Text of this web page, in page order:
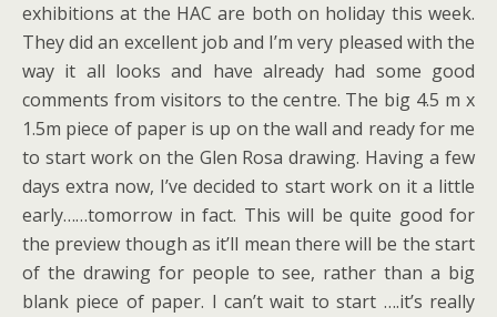
exhibitions at the HAC are both on holiday this week.
They did an excellent job and I’m very pleased with the
way it all looks and have already had some good
comments from visitors to the centre. The big 4.5 m x
1.5m piece of paper is up on the wall and ready for me
to start work on the Glen Rosa drawing. Having a few
days extra now, I’ve decided to start work on it a little
early……tomorrow in fact. This will be quite good for
the preview though as it’ll mean there will be the start
of the drawing for people to see, rather than a big
blank piece of paper. I can’t wait to start ….it’s really